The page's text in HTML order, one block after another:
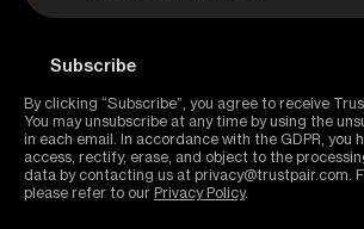
By clicking “Subscribe”, you agree to receive
You may unsubscribe at any time by using the
in each email. In accordance with the GDPR, you
access, rectify, erase, and object to the
data by contacting us at privacy@trustpair.com.
please refer to our Privacy Policy.